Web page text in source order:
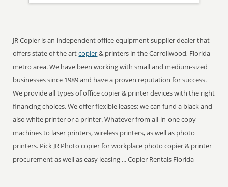
JR Copier is an independent office equipment supplier dealer that
offers state of the artcopier& printers in the Carrollwood, Florida
metro area. We have been working with small and medium-sized
businesses since 1989 and have a proven reputation for success.
We provide all types of office copier & printer devices with the right
financing choices. We offer flexible leases; we can fund a black and
also white printer or a printer. Whatever from all-in-one copy
machines to laser printers, wireless printers, as well as photo
printers. Pick JR Photo copier for workplace photo copier & printer
procurement as well as easy leasing ... Copier Rentals Florida